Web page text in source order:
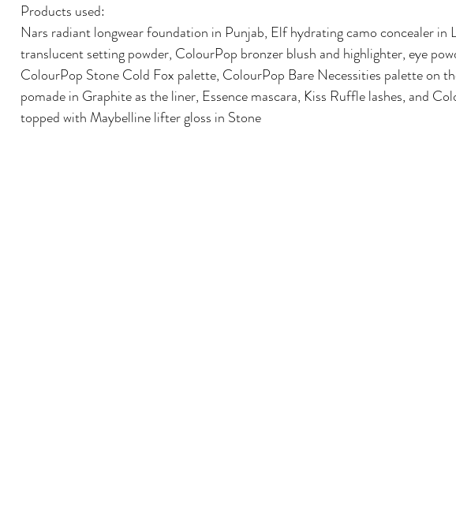
Products used:
Nars radiant longwear foundation in Punjab, Elf hydrating camo concealer in
translucent setting powder, ColourPop bronzer blush and highlighter, eye
ColourPop Stone Cold Fox palette, ColourPop Bare Necessities palette on
pomade in Graphite as the liner, Essence mascara, Kiss Ruffle lashes, and
topped with Maybelline lifter gloss in Stone